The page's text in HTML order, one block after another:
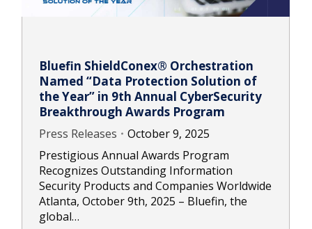
Bluefin ShieldConex® Orchestration
Named “Data Protection Solution of
the Year” in 9th Annual CyberSecurity
Breakthrough Awards Program
Press Releases
October 9, 2025
Prestigious Annual Awards Program
Recognizes Outstanding Information
Security Products and Companies Worldwide
Atlanta, October 9th, 2025 – Bluefin, the
global…